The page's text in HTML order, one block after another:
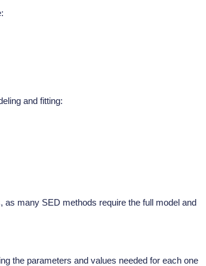
and fitting:
many SED methods require the full model and
the parameters and values needed for each one